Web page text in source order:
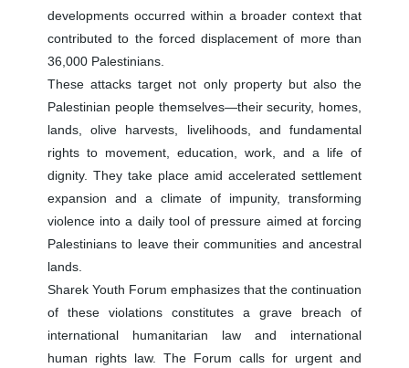
developments occurred within a broader context that
contributed to the forced displacement of more than
36,000 Palestinians.
These attacks target not only property but also the
Palestinian people themselves—their security, homes,
lands, olive harvests, livelihoods, and fundamental
rights to movement, education, work, and a life of
dignity. They take place amid accelerated settlement
expansion and a climate of impunity, transforming
violence into a daily tool of pressure aimed at forcing
Palestinians to leave their communities and ancestral
lands.
Sharek Youth Forum emphasizes that the continuation
of these violations constitutes a grave breach of
international humanitarian law and international
human rights law. The Forum calls for urgent and